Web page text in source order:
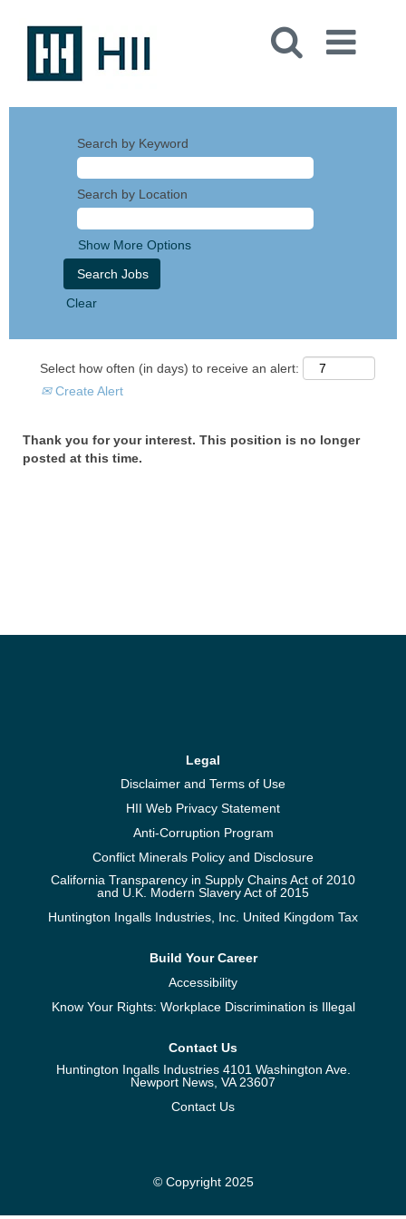
Search by Keyword
Search by Location
Show More Options
Clear
Select how often (in days) to receive an alert:
Create Alert
Thank you for your interest. This position is no longer
posted at this time.
Legal
Disclaimer and Terms of Use
HII Web Privacy Statement
Anti-Corruption Program
Conflict Minerals Policy and Disclosure
California Transparency in Supply Chains Act of 2010
and U.K. Modern Slavery Act of 2015
Huntington Ingalls Industries, Inc. United Kingdom Tax
Build Your Career
Accessibility
Know Your Rights: Workplace Discrimination is Illegal
Contact Us
Huntington Ingalls Industries 4101 Washington Ave.
Newport News, VA 23607
Contact Us
© Copyright 2025